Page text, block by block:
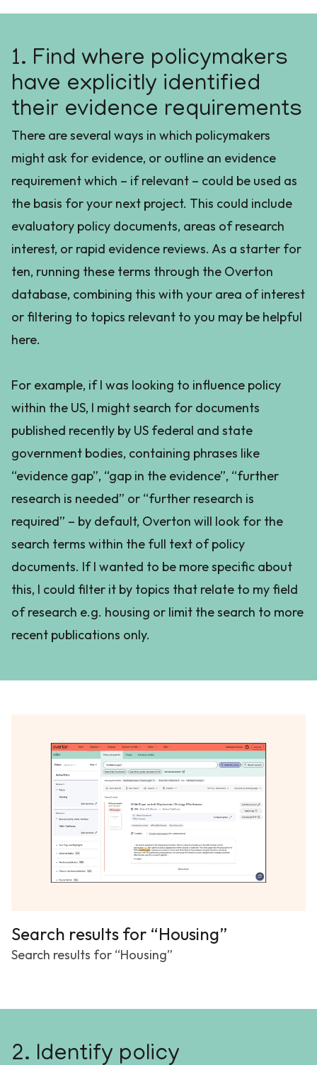
1. Find where policymakers
have explicitly identified
their evidence requirements
There are several ways in which policymakers
might ask for evidence, or outline an evidence
requirement which – if relevant – could be used as
the basis for your next project. This could include
evaluatory policy documents, areas of research
interest, or rapid evidence reviews. As a starter for
ten, running these terms through the Overton
database, combining this with your area of interest
or filtering to topics relevant to you may be helpful
here.
For example, if I was looking to influence policy
within the US, I might search for documents
published recently by US federal and state
government bodies, containing phrases like
“evidence gap”, “gap in the evidence”, “further
research is needed” or “further research is
required” – by default, Overton will look for the
search terms within the full text of policy
documents. If I wanted to be more specific about
this, I could filter it by topics that relate to my field
of research e.g. housing or limit the search to more
recent publications only.
Search results for “Housing”
Search results for “Housing”
2. Identify policy